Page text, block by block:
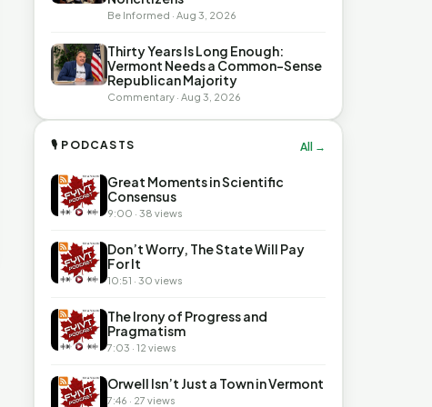
Be Informed · Aug 3, 2026
Thirty Years Is Long Enough:
Vermont Needs a Common-Sense
Republican Majority
Commentary · Aug 3, 2026
🎙 PODCASTS All →
Great Moments in Scientific
Consensus
9:00 · 38 views
Don’t Worry, The State Will Pay
For It
10:51 · 30 views
The Irony of Progress and
Pragmatism
7:03 · 12 views
Orwell Isn’t Just a Town in Vermont
7:46 · 27 views